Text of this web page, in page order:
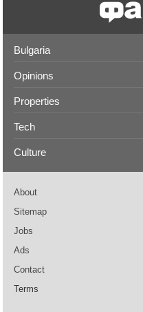
Bulgaria
Opinions
Properties
Tech
Culture
About
Sitemap
Jobs
Ads
Contact
Terms